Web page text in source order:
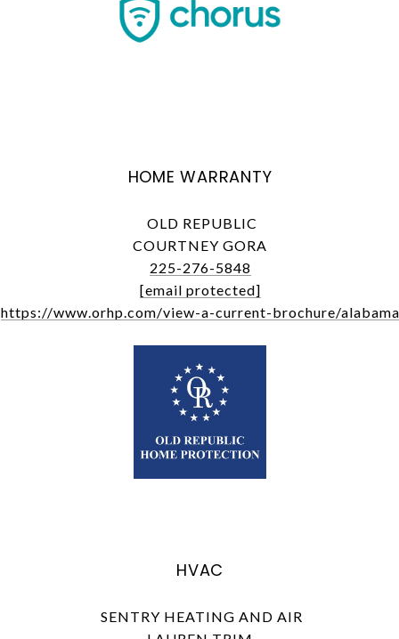
HOME WARRANTY
OLD REPUBLIC
COURTNEY GORA
225-276-5848
[email protected]
https://www.orhp.com/view-a-current-brochure/alabama
HVAC
SENTRY HEATING AND AIR